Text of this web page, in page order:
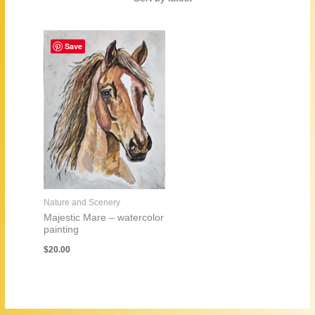
Save
Nature and Scenery
Majestic Mare – watercolor
painting
$20.00